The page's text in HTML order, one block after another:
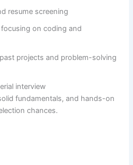
resume screening
on coding and
projects and problem-solving
interview
fundamentals, and hands-on
chances.